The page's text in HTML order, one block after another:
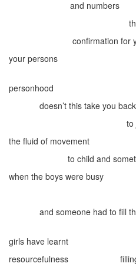
and numbers
they want
confirmation for your
your persons
personhood
doesn’t this take you back
to
the fluid of movement
to child and
when the boys were
and someone had to fill
and isn’t
girls have learnt
resourcefulness